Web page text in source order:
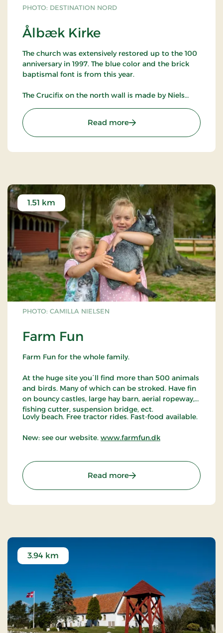
PHOTO: DESTINATION NORD
Ålbæk Kirke
The church was extensively restored up to the 100
anniversary in 1997. The blue color and the brick
baptismal font is from this year.
The Crucifix on the north wall is made by Niels
church's 90 year anniversary in 1987.
The ship, which hangs from the ceiling is from
priest to visit.
North and Northeast of the cemetery is a flat
landscape with cultivated land, which makes that
the church can be seen from all corners of the
Read more: Ålbæk Kirke
PHOTO: CAMILLA NIELSEN
Farm Fun
1.51 km
Farm Fun for the whole family.
At the huge site you´ll find more than 500 animals
and birds. Many of which can be stroked. Have fin
on bouncy castles, large hay barn, aerial ropeway,
fishing cutter, suspension bridge, ect.
Lovly beach. Free tractor rides. Fast-food available.
New: see our website. www.farmfun.dk
Read more: Farm Fun
3.94 km